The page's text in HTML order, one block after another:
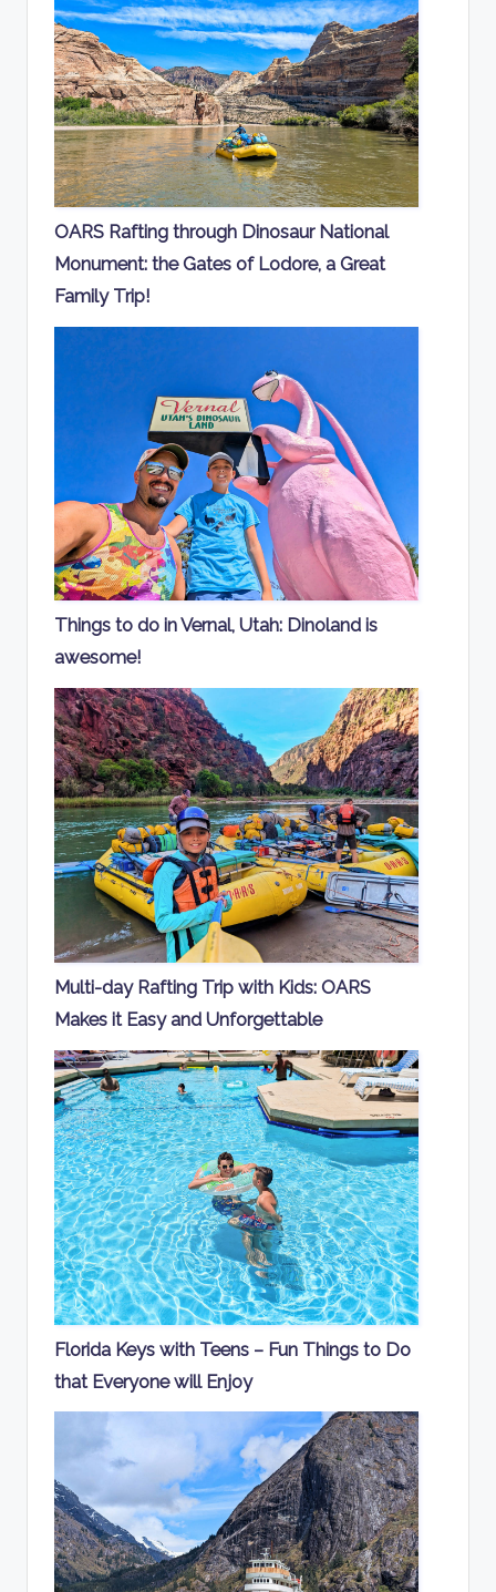
OARS Rafting through Dinosaur National
Monument: the Gates of Lodore, a Great
Family Trip!
Things to do in Vernal, Utah: Dinoland is
awesome!
Multi-day Rafting Trip with Kids: OARS
Makes it Easy and Unforgettable
Florida Keys with Teens – Fun Things to Do
that Everyone will Enjoy